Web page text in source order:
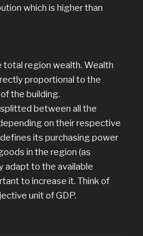
which is higher than
total region wealth. Wealth
proportional to the
the building.
between all the
on their respective
its purchasing power
in the region (as
adapt to the available
to increase it. Think of
unit of GDP.